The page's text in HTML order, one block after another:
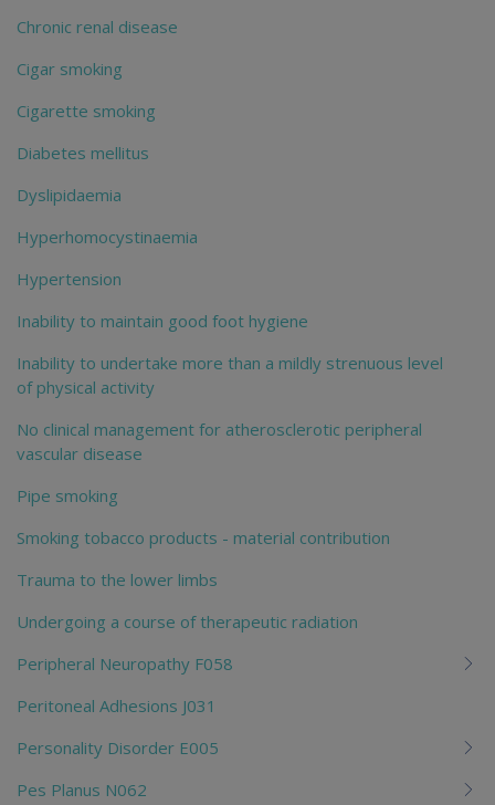
Chronic renal disease
Cigar smoking
Cigarette smoking
Diabetes mellitus
Dyslipidaemia
Hyperhomocystinaemia
Hypertension
Inability to maintain good foot hygiene
Inability to undertake more than a mildly strenuous level
of physical activity
No clinical management for atherosclerotic peripheral
vascular disease
Pipe smoking
Smoking tobacco products - material contribution
Trauma to the lower limbs
Undergoing a course of therapeutic radiation
Peripheral Neuropathy F058
Peritoneal Adhesions J031
Personality Disorder E005
Pes Planus N062